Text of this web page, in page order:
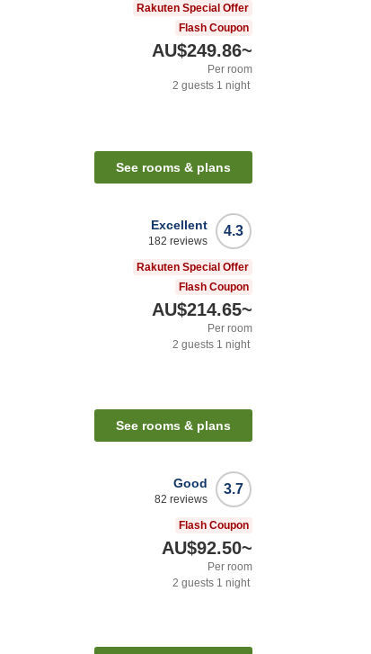
Rakuten Special Offer
Flash Coupon
AU$249.86~
Per room
2 guests 1 night
See rooms & plans
4.3
Excellent
182 reviews
Rakuten Special Offer
Flash Coupon
AU$214.65~
Per room
2 guests 1 night
See rooms & plans
3.7
Good
82 reviews
Flash Coupon
AU$92.50~
Per room
2 guests 1 night